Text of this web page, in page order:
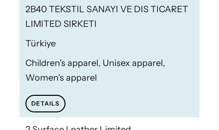
2B40 TEKSTIL SANAYI VE DIS TICARET
LIMITED SIRKETI
Türkiye
Children's apparel, Unisex apparel,
Women's apparel
DETAILS